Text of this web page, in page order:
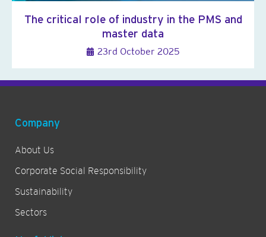
The critical role of industry in the PMS and
master data
23rd October 2025
Company
About Us
Corporate Social Responsibility
Sustainability
Sectors